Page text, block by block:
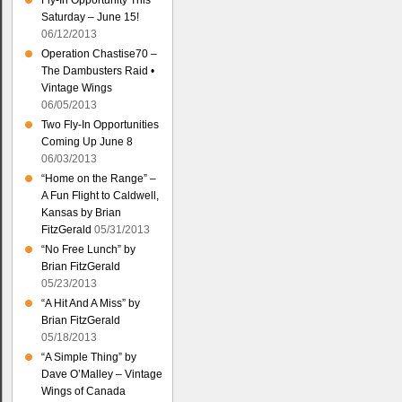
Saturday – June 15!
06/12/2013
Operation Chastise70 –
The Dambusters Raid •
Vintage Wings
06/05/2013
Two Fly-In Opportunities
Coming Up June 8
06/03/2013
“Home on the Range” –
A Fun Flight to Caldwell,
Kansas by Brian
FitzGerald 05/31/2013
“No Free Lunch” by
Brian FitzGerald
05/23/2013
“A Hit And A Miss” by
Brian FitzGerald
05/18/2013
“A Simple Thing” by
Dave O’Malley – Vintage
Wings of Canada